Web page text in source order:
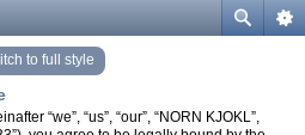
to full style
“we”, “us”, “our”, “NORN KJOKL”,